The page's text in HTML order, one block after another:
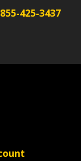
425-3437